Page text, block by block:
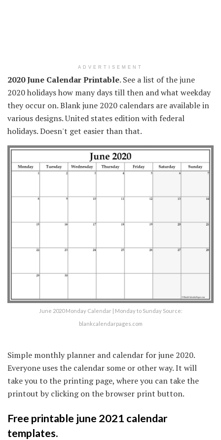
ADVERTISEMENT
2020 June Calendar Printable. See a list of the june
2020 holidays how many days till then and what weekday
they occur on. Blank june 2020 calendars are available in
various designs. United states edition with federal
holidays. Doesn't get easier than that.
June 2020 Monday Calendar | Monday to Sunday Source:
blankcalendarpages.com
Simple monthly planner and calendar for june 2020.
Everyone uses the calendar some or other way. It will
take you to the printing page, where you can take the
printout by clicking on the browser print button.
Free printable june 2021 calendar
templates.